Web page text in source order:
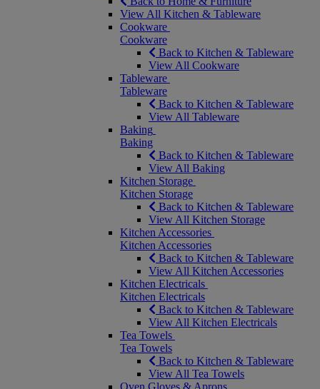
View All Kitchen & Tableware
Cookware
Cookware
Back to Kitchen & Tableware
View All Cookware
Tableware
Tableware
Back to Kitchen & Tableware
View All Tableware
Baking
Baking
Back to Kitchen & Tableware
View All Baking
Kitchen Storage
Kitchen Storage
Back to Kitchen & Tableware
View All Kitchen Storage
Kitchen Accessories
Kitchen Accessories
Back to Kitchen & Tableware
View All Kitchen Accessories
Kitchen Electricals
Kitchen Electricals
Back to Kitchen & Tableware
View All Kitchen Electricals
Tea Towels
Tea Towels
Back to Kitchen & Tableware
View All Tea Towels
Oven Gloves & Aprons